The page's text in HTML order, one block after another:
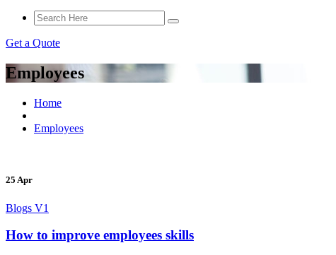
Get a Quote
Employees
Home
Employees
25 Apr
Blogs V1
How to improve employees skills